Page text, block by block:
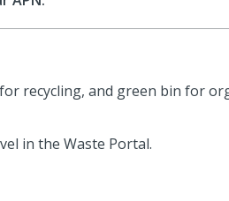
recycling, and green bin for
in the Waste Portal.